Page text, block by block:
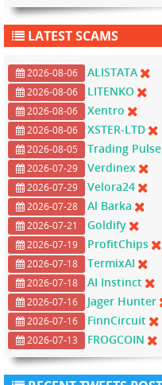
LATEST SCAMS
2026-08-06 ALISTATA
2026-08-06 LITENKO
2026-08-06 Xentro
2026-08-06 XSTER-LTD
2026-08-05 Trading Pulse
2026-07-29 Verdinex
2026-07-29 Velora24
2026-07-28 Al Barka
2026-07-21 Goldify
2026-07-19 ProfitChips
2026-07-18 TermixAI
2026-07-18 AI Instinct
2026-07-16 Jager Hunter
2026-07-16 FinnCircuit
2026-07-13 FROGCOIN